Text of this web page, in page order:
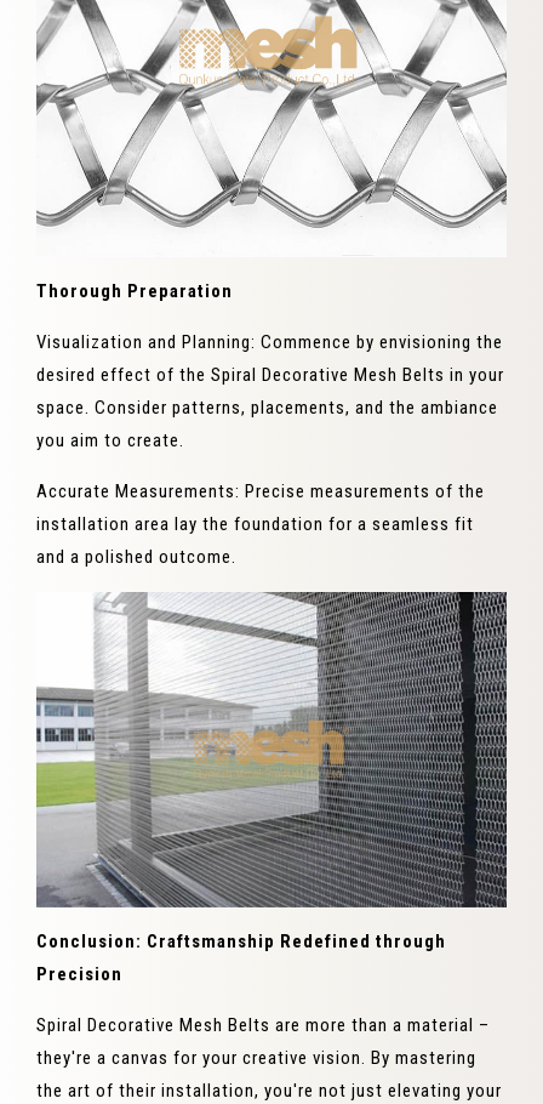
Thorough Preparation
Visualization and Planning: Commence by envisioning the
desired effect of the Spiral Decorative Mesh Belts in your
space. Consider patterns, placements, and the ambiance
you aim to create.
Accurate Measurements: Precise measurements of the
installation area lay the foundation for a seamless fit
and a polished outcome.
Conclusion: Craftsmanship Redefined through
Precision
Spiral Decorative Mesh Belts are more than a material –
they're a canvas for your creative vision. By mastering
the art of their installation, you're not just elevating your